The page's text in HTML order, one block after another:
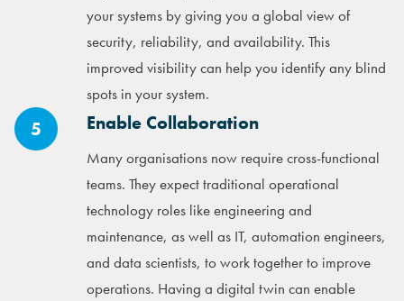
your systems by giving you a global view of
security, reliability, and availability. This
improved visibility can help you identify any blind
spots in your system.
5 Enable Collaboration
Many organisations now require cross-functional
teams. They expect traditional operational
technology roles like engineering and
maintenance, as well as IT, automation engineers,
and data scientists, to work together to improve
operations. Having a digital twin can enable